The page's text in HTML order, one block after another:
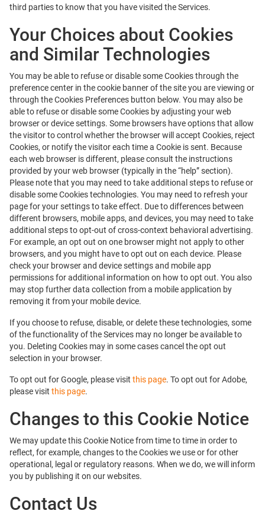
third parties to know that you have visited the Services.
Your Choices about Cookies
and Similar Technologies
You may be able to refuse or disable some Cookies through the
preference center in the cookie banner of the site you are viewing or
through the Cookies Preferences button below. You may also be
able to refuse or disable some Cookies by adjusting your web
browser or device settings. Some browsers have options that allow
the visitor to control whether the browser will accept Cookies, reject
Cookies, or notify the visitor each time a Cookie is sent. Because
each web browser is different, please consult the instructions
provided by your web browser (typically in the “help” section).
Please note that you may need to take additional steps to refuse or
disable some Cookies technologies. You may need to refresh your
page for your settings to take effect. Due to differences between
different browsers, mobile apps, and devices, you may need to take
additional steps to opt-out of cross-context behavioral advertising.
For example, an opt out on one browser might not apply to other
browsers, and you might have to opt out on each device. Please
check your browser and device settings and mobile app
permissions for additional information on how to opt out. You also
may stop further data collection from a mobile application by
removing it from your mobile device.
If you choose to refuse, disable, or delete these technologies, some
of the functionality of the Services may no longer be available to
you. Deleting Cookies may in some cases cancel the opt out
selection in your browser.
To opt out for Google, please visit this page. To opt out for Adobe,
please visit this page.
Changes to this Cookie Notice
We may update this Cookie Notice from time to time in order to
reflect, for example, changes to the Cookies we use or for other
operational, legal or regulatory reasons. When we do, we will inform
you by publishing it on our websites.
Contact Us